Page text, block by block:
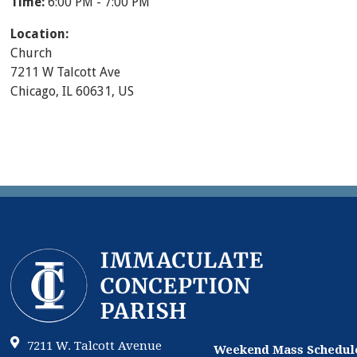
Location:
Church
7211 W Talcott Ave
Chicago, IL 60631, US
7211 W. Talcott Avenue Weekend Mass